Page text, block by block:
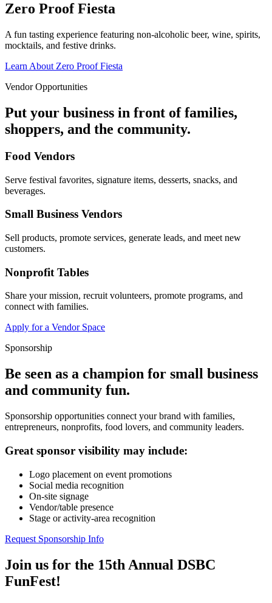
Zero Proof Fiesta
A fun tasting experience featuring non-alcoholic beer, wine, spirits,
mocktails, and festive drinks.
Learn About Zero Proof Fiesta
Vendor Opportunities
Put your business in front of families,
shoppers, and the community.
Food Vendors
Serve festival favorites, signature items, desserts, snacks, and
beverages.
Small Business Vendors
Sell products, promote services, generate leads, and meet new
customers.
Nonprofit Tables
Share your mission, recruit volunteers, promote programs, and
connect with families.
Apply for a Vendor Space
Sponsorship
Be seen as a champion for small business
and community fun.
Sponsorship opportunities connect your brand with families,
entrepreneurs, nonprofits, food lovers, and community leaders.
Great sponsor visibility may include:
Logo placement on event promotions
Social media recognition
On-site signage
Vendor/table presence
Stage or activity-area recognition
Request Sponsorship Info
Join us for the 15th Annual DSBC
FunFest!